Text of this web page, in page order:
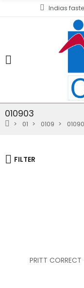
Indias
010903
01 0109
FILTER
PRITT